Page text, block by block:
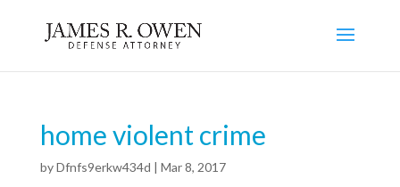
home violent crime
byDfnfs9erkw434d | Mar 8, 2017